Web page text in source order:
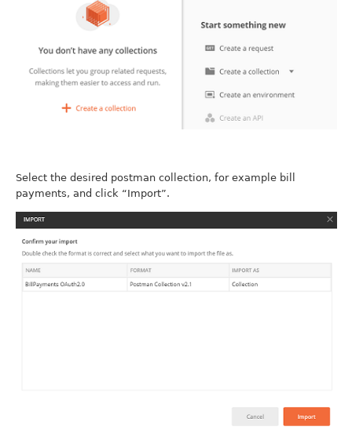
Select the desired postman collection, for example bill
payments, and click “Import”.